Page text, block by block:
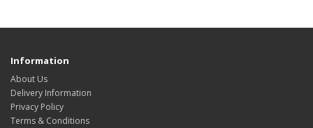
Information
About Us
Delivery Information
Privacy Policy
Terms & Conditions